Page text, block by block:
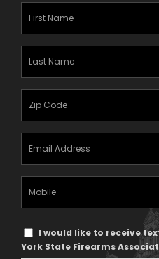
First
Name
Last
Name
Zipcode
Email
Address
Mobile
Phone
Text
Message
I would like to receive
York State Firearms